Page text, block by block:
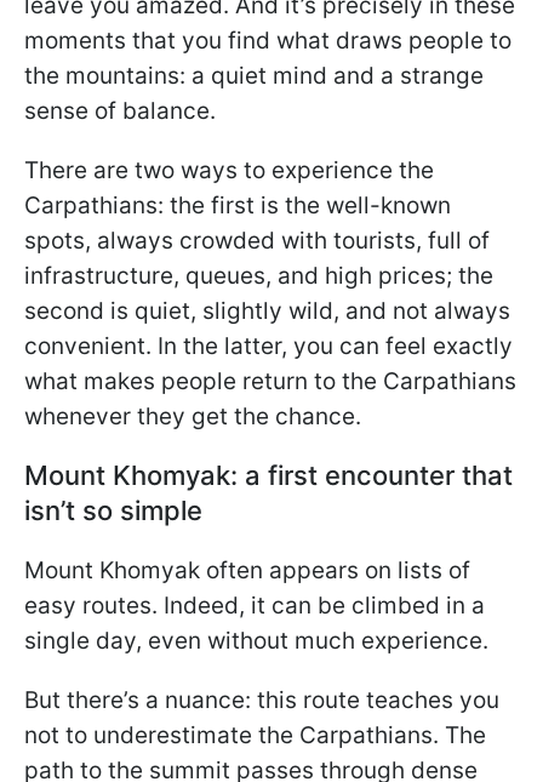
moments that you find what draws people to
the mountains: a quiet mind and a strange
sense of balance.
There are two ways to experience the
Carpathians: the first is the well-known
spots, always crowded with tourists, full of
infrastructure, queues, and high prices; the
second is quiet, slightly wild, and not always
convenient. In the latter, you can feel exactly
what makes people return to the Carpathians
whenever they get the chance.
Mount Khomyak: a first encounter that
isn’t so simple
Mount Khomyak often appears on lists of
easy routes. Indeed, it can be climbed in a
single day, even without much experience.
But there’s a nuance: this route teaches you
not to underestimate the Carpathians. The
path to the summit passes through dense